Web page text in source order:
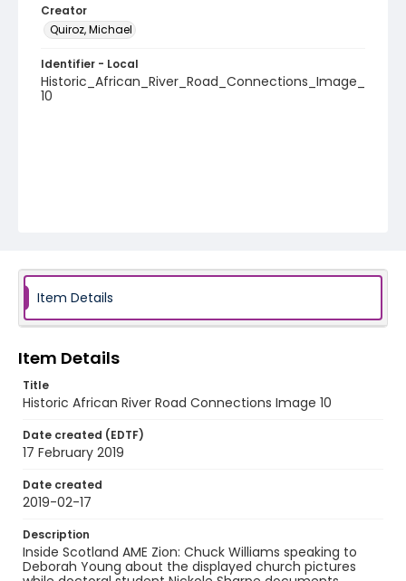
Creator
Quiroz, Michael
Identifier - Local
Historic_African_River_Road_Connections_Image_
10
Item Details
Item Details
Title
Historic African River Road Connections Image 10
Date created (EDTF)
17 February 2019
Date created
2019-02-17
Description
Inside Scotland AME Zion: Chuck Williams speaking to
Deborah Young about the displayed church pictures